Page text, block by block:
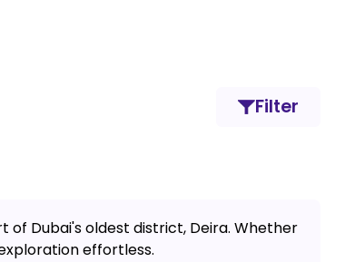
Filter
of Dubai's oldest district, Deira. Whether
effortless.